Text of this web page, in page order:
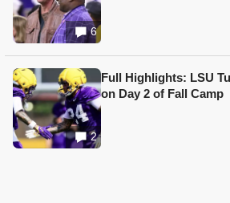
6
2
Full Highlights: LSU
on Day 2 of Fall Camp